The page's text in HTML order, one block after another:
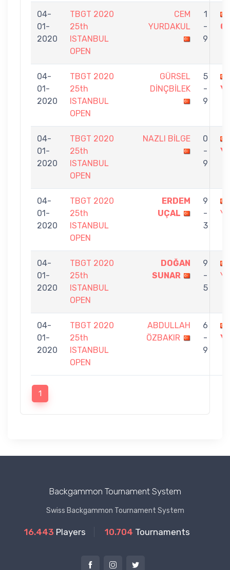
04-
01-
2020
TBGT 2020
25th
ISTANBUL
OPEN
CEM
YURDAKUL
1
-
9
04-
01-
2020
TBGT 2020
25th
ISTANBUL
OPEN
GÜRSEL
DİNÇBİLEK
5
-
9
04-
01-
2020
TBGT 2020
25th
ISTANBUL
OPEN
NAZLI BİLGE
0
-
9
04-
01-
2020
TBGT 2020
25th
ISTANBUL
OPEN
ERDEM
UÇAL
9
-
3
04-
01-
2020
TBGT 2020
25th
ISTANBUL
OPEN
DOĞAN
SUNAR
9
-
5
04-
01-
2020
TBGT 2020
25th
ISTANBUL
OPEN
ABDULLAH
ÖZBAKIR
6
-
9
1
Backgammon Tournament System
Swiss Backgammon Tournament System
16.443 Players 10.704 Tournaments